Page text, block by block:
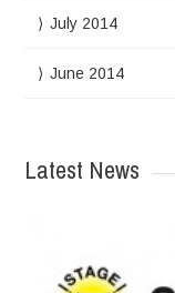
July 2014
June 2014
Latest News